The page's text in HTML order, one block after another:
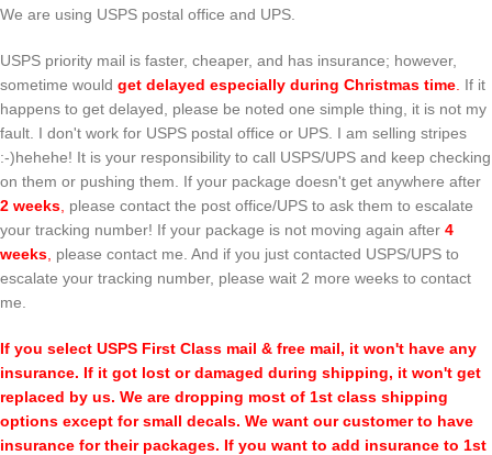
We are using USPS postal office and UPS.
USPS priority mail is faster, cheaper, and has insurance; however,
sometime would get delayed especially during Christmas time If it
happens to get delayed, please be noted one simple thing, it is not my
fault. I don't work for USPS postal office or UPS. I am selling stripes
:-)hehehe! It is your responsibility to call USPS/UPS and keep checking
on them or pushing them. If your package doesn't get anywhere after
2 weeks please contact the post office/UPS to ask them to escalate
your tracking number! If your package is not moving again after 4
weeks please contact me. And if you just contacted USPS/UPS to
escalate your tracking number, please wait 2 more weeks to contact
me.
If you select USPS First Class mail & free mail, it won't have any
insurance. If it got lost or damaged during shipping, it won't get
replaced by us. We are dropping most of 1st class shipping
options except for small decals. We want our customer to have
insurance for their packages. If you want to add insurance to 1st